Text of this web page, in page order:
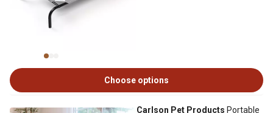
Choose options
Carlson Pet Products Portable